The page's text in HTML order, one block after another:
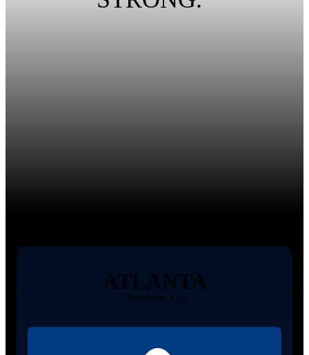
ATLANTA
Chamblee, GA